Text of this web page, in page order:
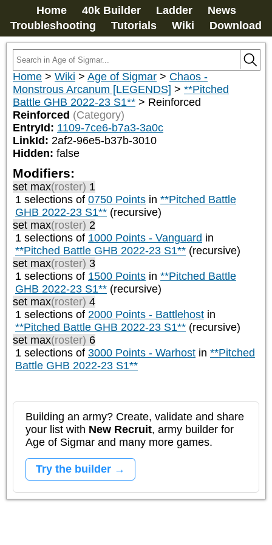
Home 40k Builder Ladder
News
Troubleshooting
Tutorials Wiki Download
Home > Wiki > Age of Sigmar > Chaos -
Monstrous Arcanum [LEGENDS] > **Pitched
Battle GHB 2022-23 S1** > Reinforced
Reinforced (Category)
EntryId: 1109-7ce6-b7a3-3a0c
LinkId: 2af2-96e5-b37b-3010
Hidden: false
Modifiers:
set max(roster) 1
1 selections of 0750 Points in **Pitched Battle
GHB 2022-23 S1** (recursive)
set max(roster) 2
1 selections of 1000 Points - Vanguard in
**Pitched Battle GHB 2022-23 S1** (recursive)
set max(roster) 3
1 selections of 1500 Points in **Pitched Battle
GHB 2022-23 S1** (recursive)
set max(roster) 4
1 selections of 2000 Points - Battlehost in
**Pitched Battle GHB 2022-23 S1** (recursive)
set max(roster) 6
1 selections of 3000 Points - Warhost in **Pitched
Battle GHB 2022-23 S1**
Building an army? Create, validate and share
your list with New Recruit, army builder for
Age of Sigmar and many more games.
Try the builder